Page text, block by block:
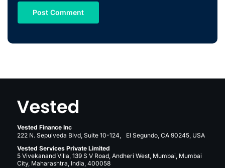
Vested Finance Inc
222 N. Sepulveda Blvd, Suite 10-124, El Segundo, CA 90245, USA
Vested Services Private Limited
5 Vivekanand Villa, 139 S V Road, Andheri West, Mumbai, Mumbai
City, Maharashtra, India, 400058